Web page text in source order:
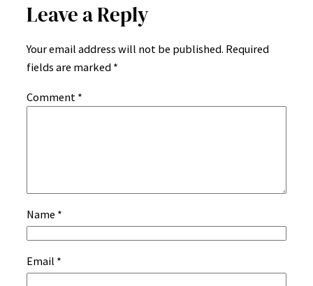
Leave a Reply
Your email address will not be published. Required
fields are marked *
Comment *
Name *
Email *